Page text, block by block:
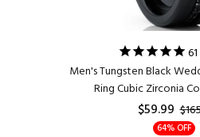
61
Men's Tungsten Black
Ring Cubic Zirconia
$59.99
64% OFF